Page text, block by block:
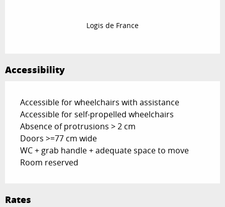
Logis de France
Accessibility
Accessible for wheelchairs with assistance
Accessible for self-propelled wheelchairs
Absence of protrusions > 2 cm
Doors >=77 cm wide
WC + grab handle + adequate space to move
Room reserved
Rates